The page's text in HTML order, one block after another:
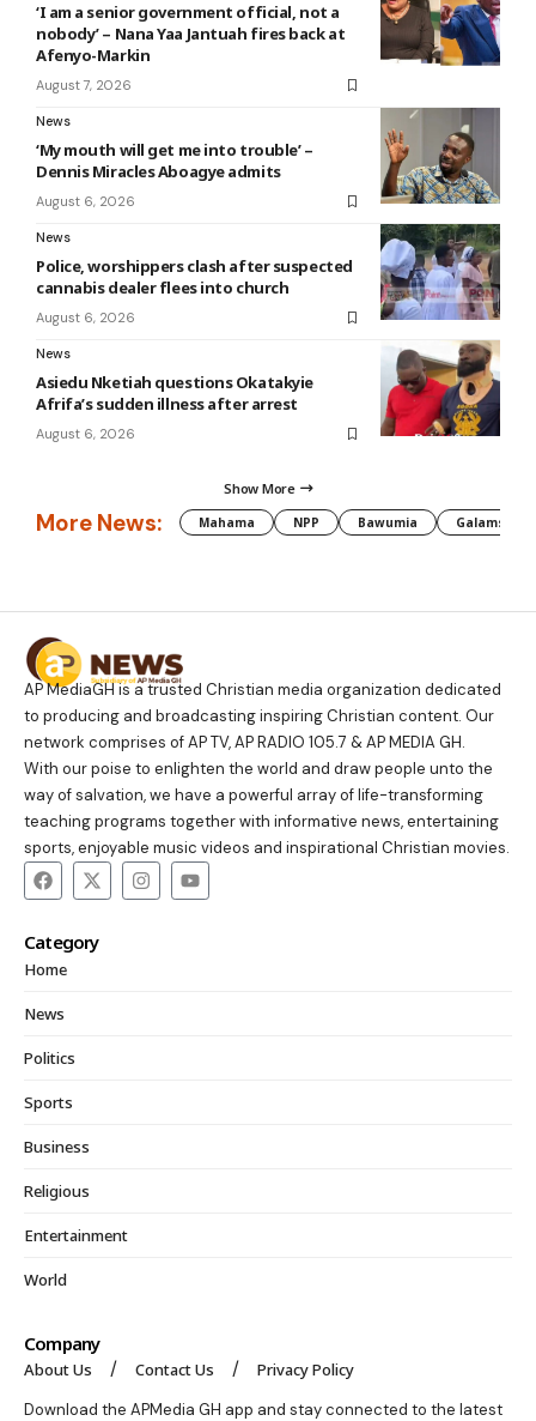
‘I am a senior government official, not a
nobody’ – Nana Yaa Jantuah fires back at
Afenyo-Markin
August 7, 2026
News
‘My mouth will get me into trouble’ –
Dennis Miracles Aboagye admits
August 6, 2026
News
Police, worshippers clash after suspected
cannabis dealer flees into church
August 6, 2026
News
Asiedu Nketiah questions Okatakyie
Afrifa’s sudden illness after arrest
August 6, 2026
Show More
More News: Mahama NPP Bawumia Galamsey
AP MediaGH is a trusted Christian media organization dedicated
to producing and broadcasting inspiring Christian content. Our
network comprises of AP TV, AP RADIO 105.7 & AP MEDIA GH.
With our poise to enlighten the world and draw people unto the
way of salvation, we have a powerful array of life-transforming
teaching programs together with informative news, entertaining
sports, enjoyable music videos and inspirational Christian movies.
Category
Home
News
Politics
Sports
Business
Religious
Entertainment
World
Company
About Us Contact Us Privacy Policy
Download the APMedia GH app and stay connected to the latest